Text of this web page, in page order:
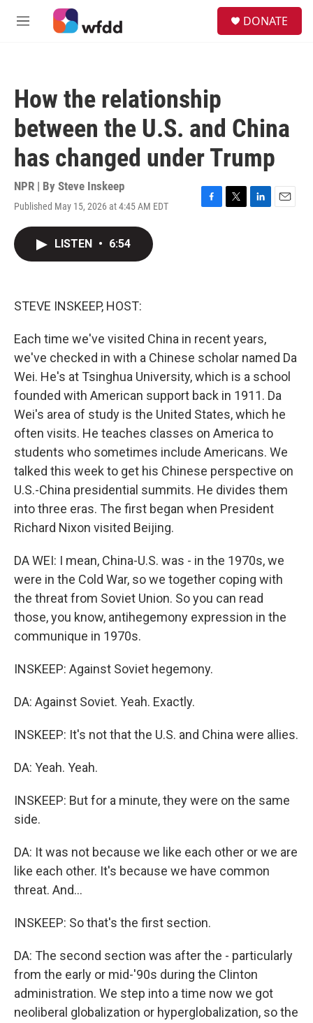
Skip to main content
M
DONATE
How the relationship
between the U.S. and China
has changed under Trump
NPR | By Steve Inskeep
Published May 15, 2026 at 4:45 AM EDT
F
T
L
E
LISTEN • 6:54
STEVE INSKEEP, HOST:
Each time we've visited China in recent years,
we've checked in with a Chinese scholar named Da
Wei. He's at Tsinghua University, which is a school
founded with American support back in 1911. Da
Wei's area of study is the United States, which he
often visits. He teaches classes on America to
students who sometimes include Americans. We
talked this week to get his Chinese perspective on
U.S.-China presidential summits. He divides them
into three eras. The first began when President
Richard Nixon visited Beijing.
DA WEI: I mean, China-U.S. was - in the 1970s, we
were in the Cold War, so we together coping with
the threat from Soviet Union. So you can read
those, you know, antihegemony expression in the
communique in 1970s.
INSKEEP: Against Soviet hegemony.
DA: Against Soviet. Yeah. Exactly.
INSKEEP: It's not that the U.S. and China were allies.
DA: Yeah. Yeah.
INSKEEP: But for a minute, they were on the same
side.
DA: It was not because we like each other or we are
like each other. It's because we have common
threat. And...
INSKEEP: So that's the first section.
DA: The second section was after the - particularly
from the early or mid-'90s during the Clinton
administration. We step into a time now we got
neoliberal globalization or hyperglobalization, so the